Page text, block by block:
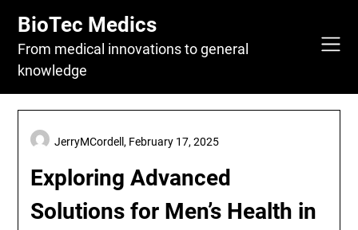
content
BioTec Medics
From medical innovations to general
knowledge
Exploring Advanced
Solutions for Men’s Health in
JerryMCordell, February 17, 2025